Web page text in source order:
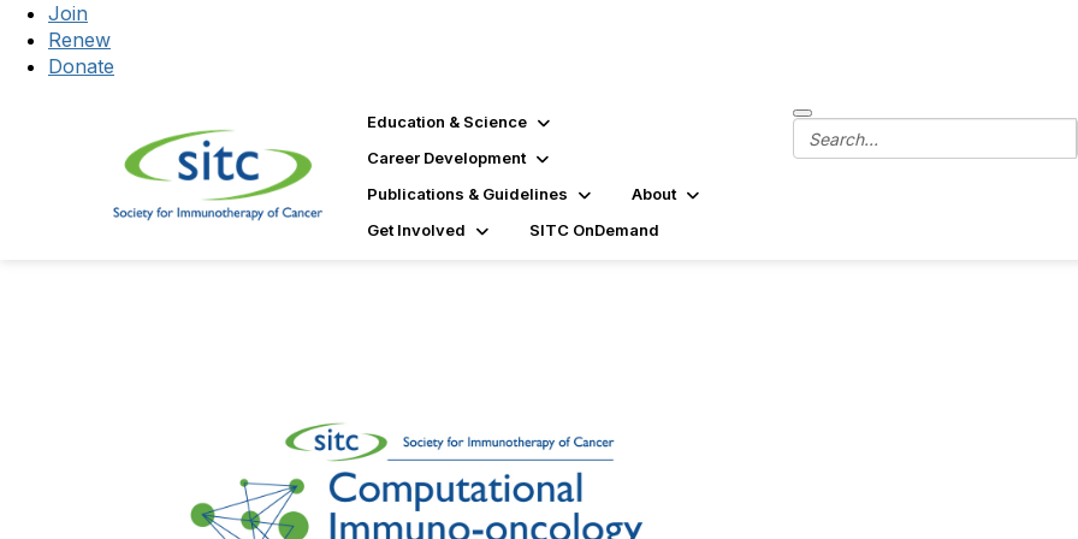
Join
Renew
Donate
Education & Science
Career Development
Publications & Guidelines
About
Get Involved
SITC OnDemand